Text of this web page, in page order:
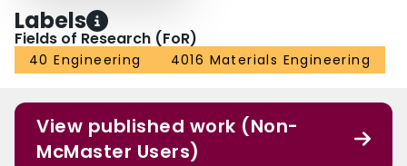
Labels
Fields of Research (FoR)
40 Engineering 4016 Materials Engineering
View published work (Non-
McMaster Users)